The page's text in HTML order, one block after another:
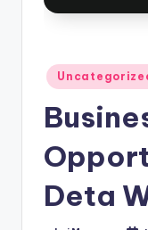
Posted
in
Deta